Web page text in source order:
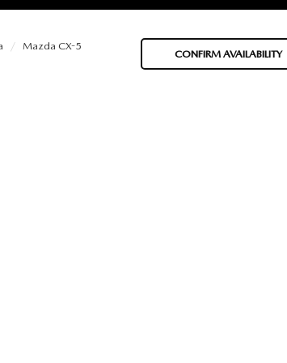
Mazda CX-5
CONFIRM AVAILABILITY